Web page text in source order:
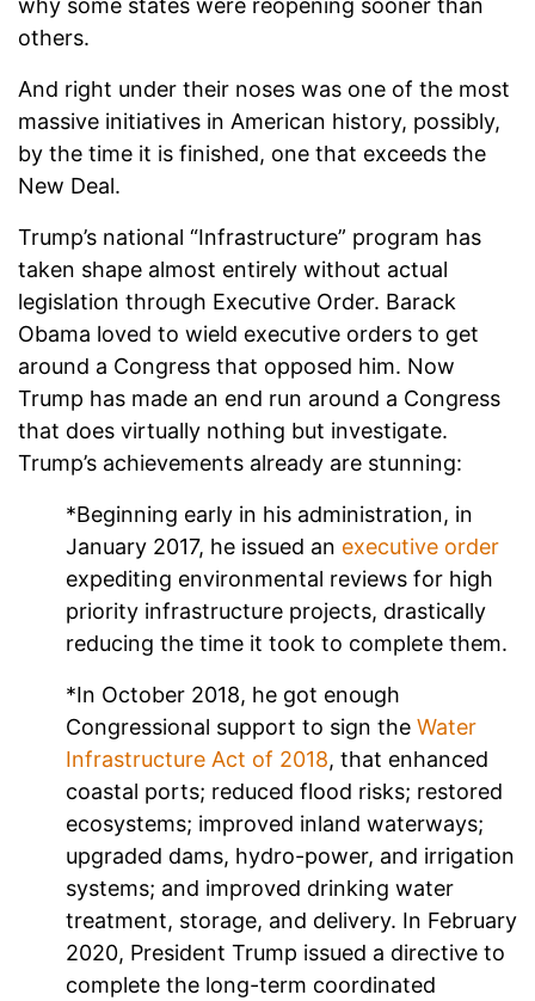
why some states were reopening sooner than
others.
And right under their noses was one of the most
massive initiatives in American history, possibly,
by the time it is finished, one that exceeds the
New Deal.
Trump’s national “Infrastructure” program has
taken shape almost entirely without actual
legislation through Executive Order. Barack
Obama loved to wield executive orders to get
around a Congress that opposed him. Now
Trump has made an end run around a Congress
that does virtually nothing but investigate.
Trump’s achievements already are stunning:
*Beginning early in his administration, in
January 2017, he issued an executive order
expediting environmental reviews for high
priority infrastructure projects, drastically
reducing the time it took to complete them.
*In October 2018, he got enough
Congressional support to sign the Water
Infrastructure Act of 2018, that enhanced
coastal ports; reduced flood risks; restored
ecosystems; improved inland waterways;
upgraded dams, hydro-power, and irrigation
systems; and improved drinking water
treatment, storage, and delivery. In February
2020, President Trump issued a directive to
complete the long-term coordinated